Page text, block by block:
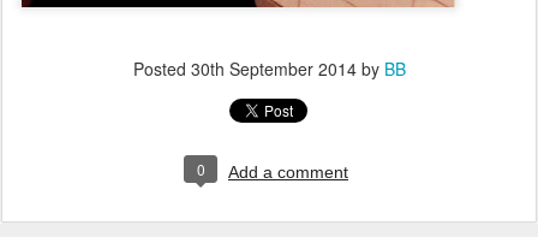
Posted 30th September 2014by BB
0 Add a comment